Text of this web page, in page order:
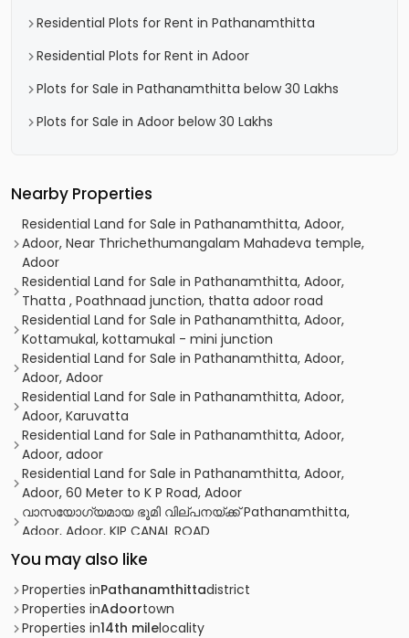
Residential Plots for Rent in Pathanamthitta
Residential Plots for Rent in Adoor
Plots for Sale in Pathanamthitta below 30 Lakhs
Plots for Sale in Adoor below 30 Lakhs
Nearby Properties
Residential Land for Sale in Pathanamthitta, Adoor,
Adoor, Near Thrichethumangalam Mahadeva temple,
Adoor
Residential Land for Sale in Pathanamthitta, Adoor,
Thatta , Poathnaad junction, thatta adoor road
Residential Land for Sale in Pathanamthitta, Adoor,
Kottamukal, kottamukal - mini junction
Residential Land for Sale in Pathanamthitta, Adoor,
Adoor, Adoor
Residential Land for Sale in Pathanamthitta, Adoor,
Adoor, Karuvatta
Residential Land for Sale in Pathanamthitta, Adoor,
Adoor, adoor
Residential Land for Sale in Pathanamthitta, Adoor,
Adoor, 60 Meter to K P Road, Adoor
വാസയോഗ്യമായ ഭൂമി വില്പനയ്ക്ക് Pathanamthitta,
Adoor, Adoor, KIP CANAL ROAD
Residential Land for Sale in Kottayam, Kottayam town,
14th Mile (Pulikkalkavala)
Residential Land for Sale in Pathanamthitta, Thiruvalla,
Thiruvalla town
Residential Land for Sale in Pathanamthitta, Adoor,
You may also like
Properties inPathanamthittadistrict
Properties inAdoortown
Properties in14th milelocality